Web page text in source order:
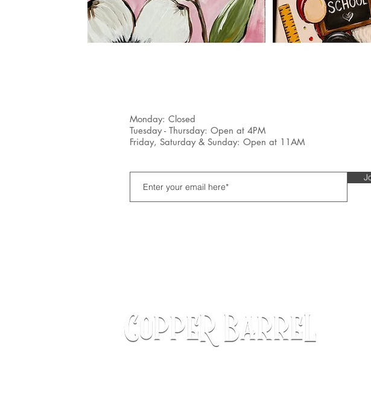
Monday: Closed
Tuesday - Thursday: Open at 4PM
Friday, Saturday & Sunday: Open at 11AM